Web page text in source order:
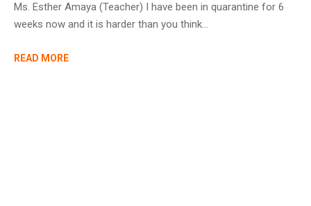
Ms. Esther Amaya (Teacher) I have been in quarantine for 6
weeks now and it is harder than you think…
READ MORE